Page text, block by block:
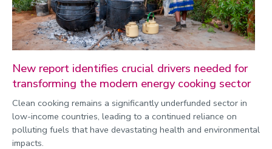
New report identifies crucial drivers needed for
transforming the modern energy cooking sector
Clean cooking remains a significantly underfunded sector in
low-income countries, leading to a continued reliance on
polluting fuels that have devastating health and environmental
impacts.